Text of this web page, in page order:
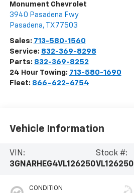
Monument Chevrolet
3940 Pasadena Fwy
Pasadena, TX 77503
Sales: 713-580-1560
Service: 832-369-8298
Parts: 832-369-8252
24 Hour Towing: 713-580-1690
Fleet: 866-622-6754
Vehicle Information
VIN:
3GNARHEG4VL126250
Stock #:
VL126250
CONDITION